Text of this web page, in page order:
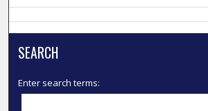
SEARCH
Enter search terms: